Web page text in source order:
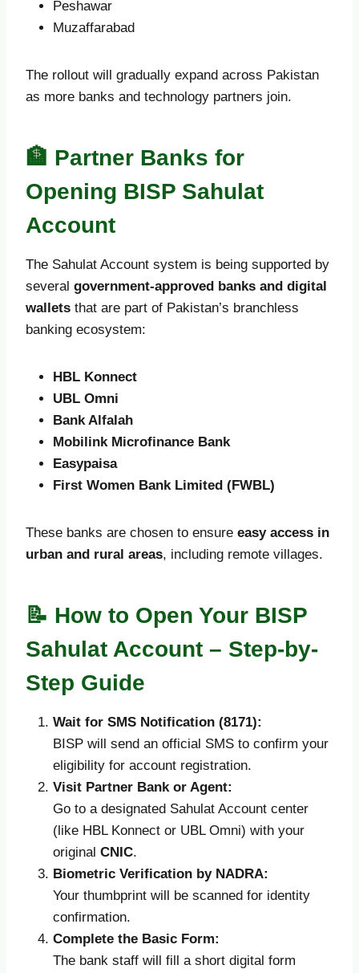
Peshawar
Muzaffarabad
The rollout will gradually expand across Pakistan
as more banks and technology partners join.
🏦 Partner Banks for
Opening BISP Sahulat
Account
The Sahulat Account system is being supported by
several government-approved banks and digital
wallets that are part of Pakistan’s branchless
banking ecosystem:
HBL Konnect
UBL Omni
Bank Alfalah
Mobilink Microfinance Bank
Easypaisa
First Women Bank Limited (FWBL)
These banks are chosen to ensure easy access in
urban and rural areas, including remote villages.
📝 How to Open Your BISP
Sahulat Account – Step-by-
Step Guide
Wait for SMS Notification (8171):
BISP will send an official SMS to confirm your
eligibility for account registration.
Visit Partner Bank or Agent:
Go to a designated Sahulat Account center
(like HBL Konnect or UBL Omni) with your
original CNIC.
Biometric Verification by NADRA:
Your thumbprint will be scanned for identity
confirmation.
Complete the Basic Form:
The bank staff will fill a short digital form